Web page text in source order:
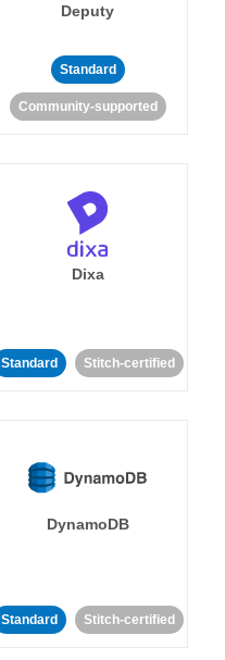
Deputy
Standard
Community-supported
Dixa
Standard Stitch-certified
DynamoDB
Standard Stitch-certified